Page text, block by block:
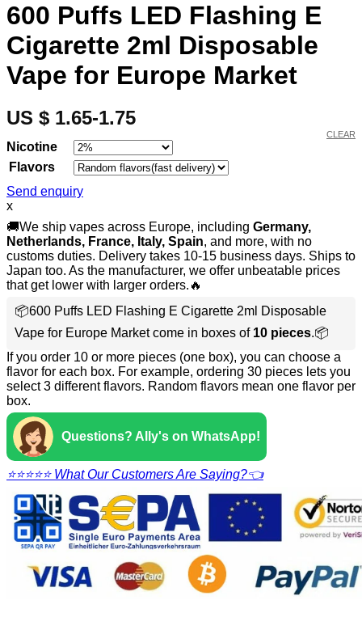
600 Puffs LED Flashing E
Cigarette 2ml Disposable
Vape for Europe Market
US $ 1.65-1.75
Nicotine
Flavors
CLEAR
Send enquiry
x
🚚We ship vapes across Europe, including Germany,
Netherlands, France, Italy, Spain, and more, with no
customs duties. Delivery takes 10-15 business days. Ships to
Japan too. As the manufacturer, we offer unbeatable prices
that get lower with larger orders.🔥
📦600 Puffs LED Flashing E Cigarette 2ml Disposable
Vape for Europe Market come in boxes of 10 pieces.📦
If you order 10 or more pieces (one box), you can choose a
flavor for each box. For example, ordering 30 pieces lets you
select 3 different flavors. Random flavors mean one flavor per
box.
Questions? Ally's on WhatsApp!
⭐⭐⭐⭐⭐ What Our Customers Are Saying?👈